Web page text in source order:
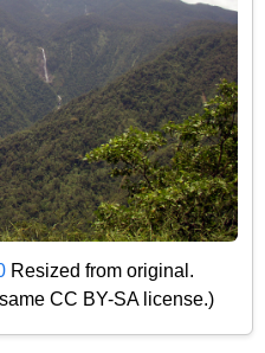
Resized from original.
CC BY-SA license.)